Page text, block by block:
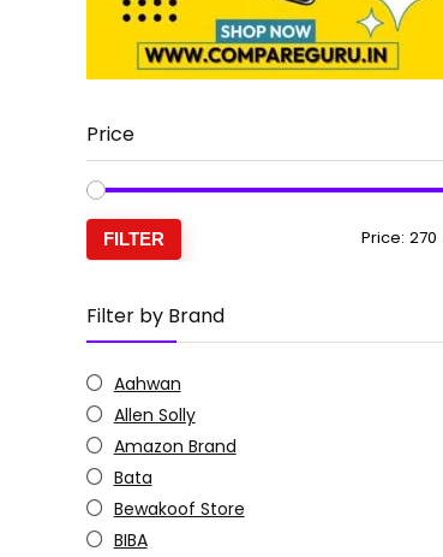
Price
FILTER Price: ₹270
Filter by Brand
Aahwan
Allen Solly
Amazon Brand
Bata
Bewakoof Store
BIBA